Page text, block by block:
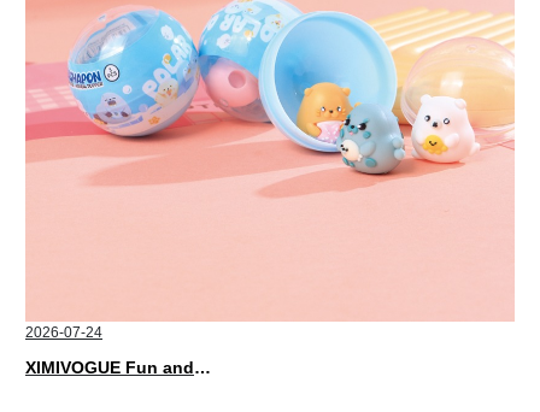
2026-07-24
XIMIVOGUE Fun and Playful Stationery for Happy Kids